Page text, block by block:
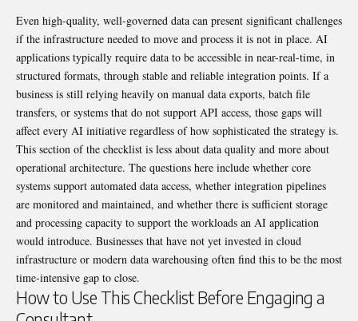
Even high-quality, well-governed data can present significant challenges
if the infrastructure needed to move and process it is not in place. AI
applications typically require data to be accessible in near-real-time, in
structured formats, through stable and reliable integration points. If a
business is still relying heavily on manual data exports, batch file
transfers, or systems that do not support API access, those gaps will
affect every AI initiative regardless of how sophisticated the strategy is.
This section of the checklist is less about data quality and more about
operational architecture. The questions here include whether core
systems support automated data access, whether integration pipelines
are monitored and maintained, and whether there is sufficient storage
and processing capacity to support the workloads an AI application
would introduce. Businesses that have not yet invested in cloud
infrastructure or modern data warehousing often find this to be the most
time-intensive gap to close.
How to Use This Checklist Before Engaging a